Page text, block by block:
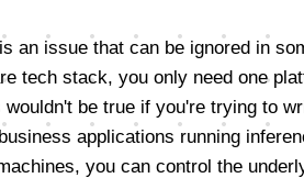
an issue that can be ignored in
tech stack, you only need one
be true if you're trying to
applications running
you can control the